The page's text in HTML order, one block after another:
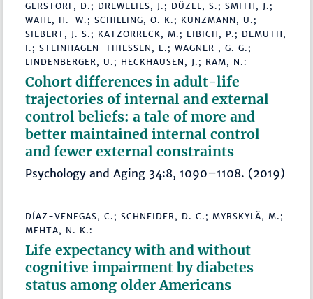
GERSTORF, D.; DREWELIES, J.; DÜZEL, S.; SMITH, J.;
WAHL, H.-W.; SCHILLING, O. K.; KUNZMANN, U.;
SIEBERT, J. S.; KATZORRECK, M.; EIBICH, P.; DEMUTH,
I.; STEINHAGEN-THIESSEN, E.; WAGNER , G. G.;
LINDENBERGER, U.; HECKHAUSEN, J.; RAM, N.:
Cohort differences in adult-life
trajectories of internal and external
control beliefs: a tale of more and
better maintained internal control
and fewer external constraints
Psychology and Aging 34:8, 1090–1108. (2019)
DÍAZ-VENEGAS, C.; SCHNEIDER, D. C.; MYRSKYLÄ, M.;
MEHTA, N. K.:
Life expectancy with and without
cognitive impairment by diabetes
status among older Americans